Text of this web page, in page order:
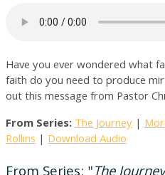
Have you ever wondered what
faith do you need to produce
out this message from Pastor
From Series:The Journey |
Rollins | Download Audio